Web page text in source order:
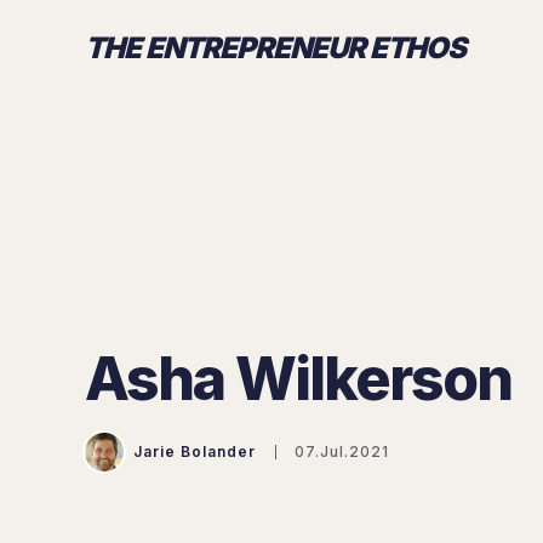
THE ENTREPRENEUR ETHOS
Asha Wilkerson
Jarie Bolander 07.Jul.2021